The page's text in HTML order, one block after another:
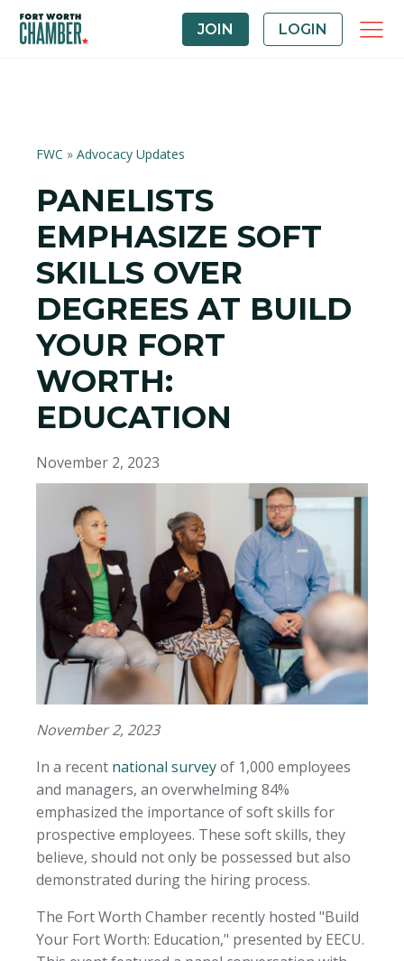
JOIN LOGIN
FWC » Advocacy Updates
PANELISTS
EMPHASIZE SOFT
SKILLS OVER
DEGREES AT BUILD
YOUR FORT
WORTH:
EDUCATION
November 2, 2023
November 2, 2023
In a recent national surveyof 1,000 employees
and managers, an overwhelming 84%
emphasized the importance of soft skills for
prospective employees. These soft skills, they
believe, should not only be possessed but also
demonstrated during the hiring process.
The Fort Worth Chamber recently hosted "Build
Your Fort Worth: Education," presented by EECU.